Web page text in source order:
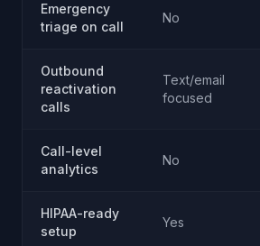
Emergency
triage on call
No
Outbound
reactivation
calls
Text/email
focused
Call-level
analytics
No
HIPAA-ready
setup
Yes